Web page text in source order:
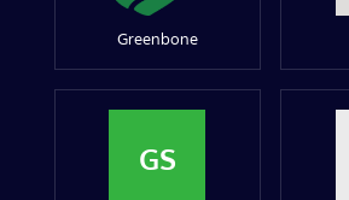
Greenbone
GS